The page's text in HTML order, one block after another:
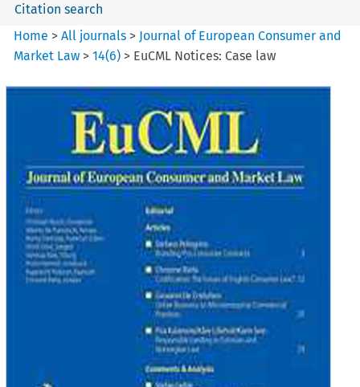
Citation search
Home >All journals > Journal of European Consumer and
Market Law >14(6) > EuCML Notices: Case law